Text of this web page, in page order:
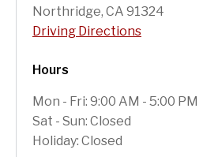
Northridge, CA 91324
Driving Directions
Hours
Mon - Fri: 9:00 AM - 5:00 PM
Sat - Sun: Closed
Holiday: Closed